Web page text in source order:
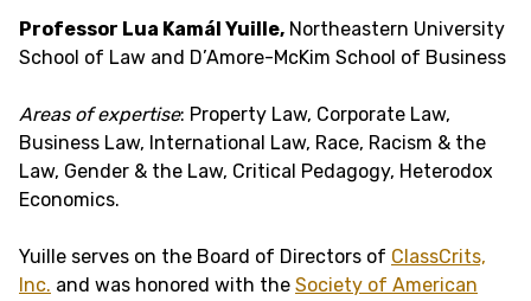
Professor Lua Kamál Yuille, Northeastern University
School of Law and D’Amore-McKim School of Business
Areas of expertise: Property Law, Corporate Law,
Business Law, International Law, Race, Racism & the
Law, Gender & the Law, Critical Pedagogy, Heterodox
Economics.
Yuille serves on the Board of Directors of ClassCrits,
Inc. and was honored with the Society of American